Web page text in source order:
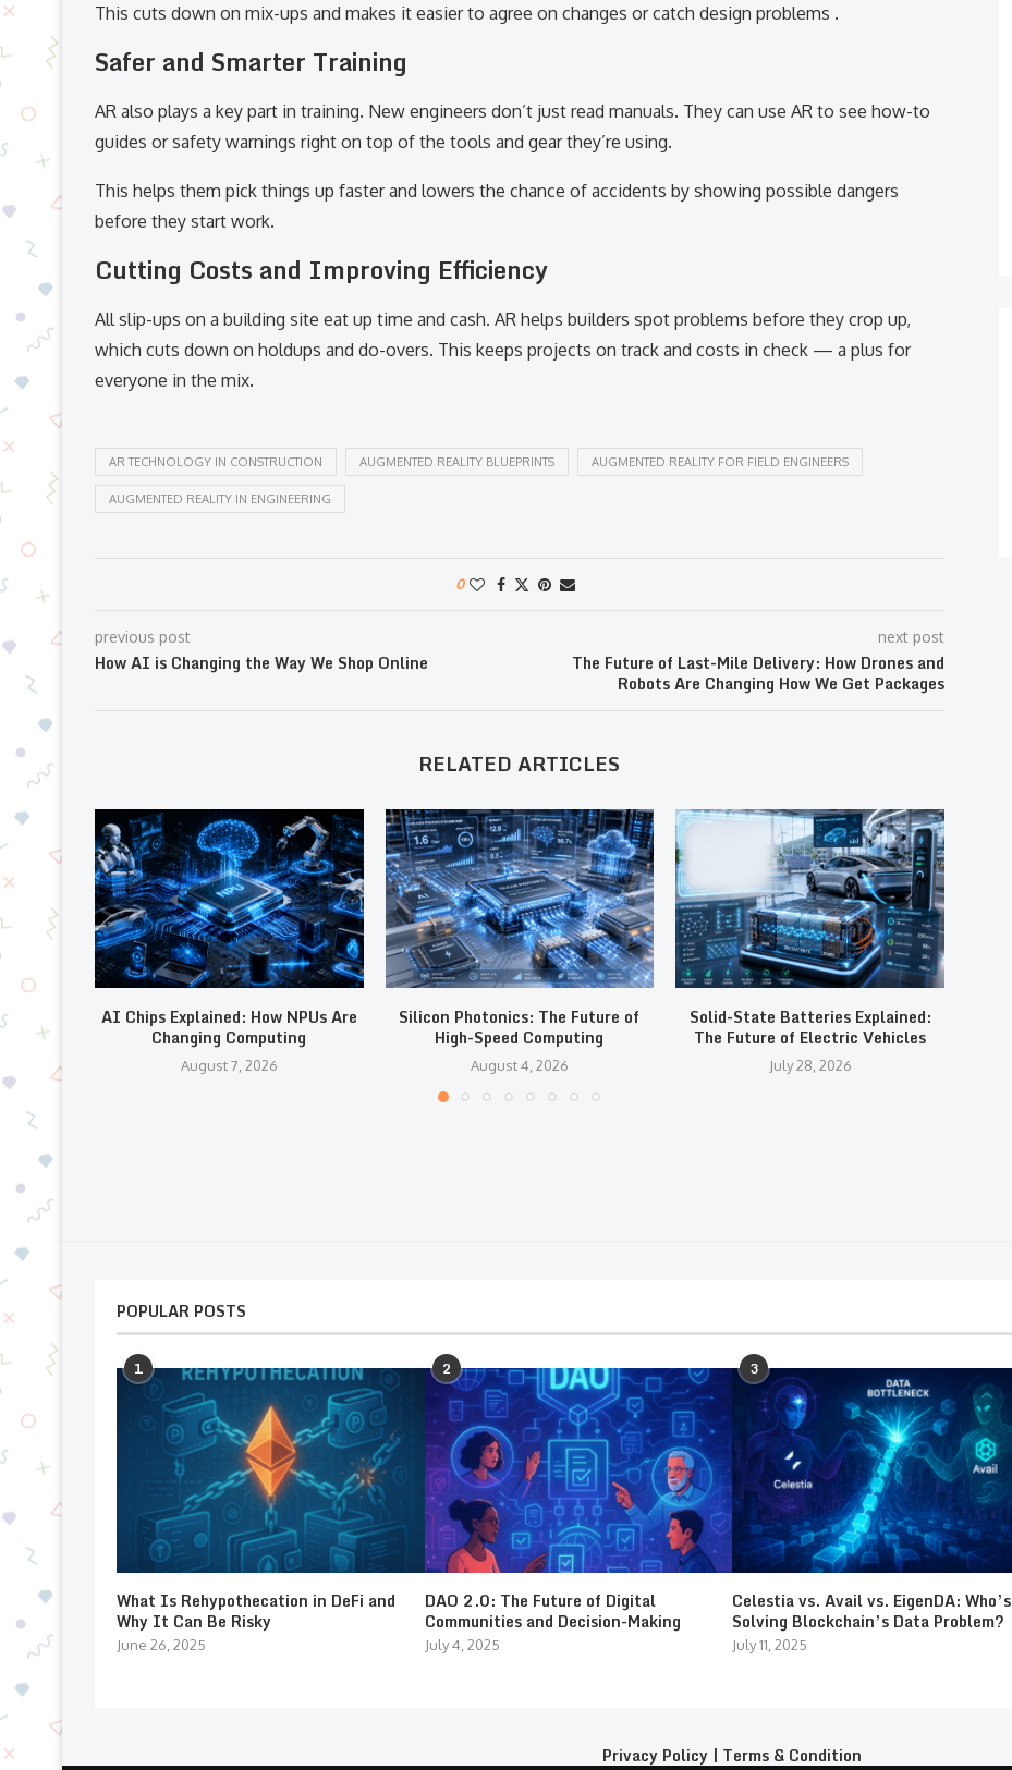
This cuts down on mix-ups and makes it easier to agree on changes or catch design problems .
Safer and Smarter Training
AR also plays a key part in training. New engineers don’t just read manuals. They can use AR to see how-to
guides or safety warnings right on top of the tools and gear they’re using.
This helps them pick things up faster and lowers the chance of accidents by showing possible dangers
before they start work.
Cutting Costs and Improving Efficiency
All slip-ups on a building site eat up time and cash. AR helps builders spot problems before they crop up,
which cuts down on holdups and do-overs. This keeps projects on track and costs in check — a plus for
everyone in the mix.
AR TECHNOLOGY IN CONSTRUCTION AUGMENTED REALITY BLUEPRINTS AUGMENTED REALITY FOR FIELD ENGINEERS
AUGMENTED REALITY IN ENGINEERING
0
previous post
How AI is Changing the Way We Shop Online
next post
The Future of Last-Mile Delivery: How Drones and
Robots Are Changing How We Get Packages
RELATED ARTICLES
AI Chips Explained: How NPUs Are
Changing Computing
August 7, 2026
Silicon Photonics: The Future of
High-Speed Computing
August 4, 2026
Solid-State Batteries Explained:
The Future of Electric Vehicles
July 28, 2026
POPULAR POSTS
1
What Is Rehypothecation in DeFi and
Why It Can Be Risky
June 26, 2025
2
DAO 2.0: The Future of Digital
Communities and Decision-Making
July 4, 2025
3
Celestia vs. Avail vs. EigenDA: Who’s
Solving Blockchain’s Data Problem?
July 11, 2025
Privacy Policy | Terms & Condition